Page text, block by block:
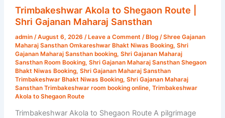
Trimbakeshwar Akola to Shegaon Route |
Shri Gajanan Maharaj Sansthan
admin /August 6, 2026 /Leave a Comment /Blog/Shree Gajanan
Maharaj Sansthan Omkareshwar Bhakt Niwas Booking, Shri
Gajanan Maharaj Sansthan booking, Shri Gajanan Maharaj
Sansthan Room Booking, Shri Gajanan Maharaj Sansthan Shegaon
Bhakt Niwas Booking, Shri Gajanan Maharaj Sansthan
Trimbakeshwar Bhakt Niwas Booking, Shri Gajanan Maharaj
Sansthan Trimbakeshwar room booking online, Trimbakeshwar
Akola to Shegaon Route
Trimbakeshwar Akola to Shegaon Route A pilgrimage
to
Shegaon
|
Shri
Gajanan
Maharaj
Sansthan